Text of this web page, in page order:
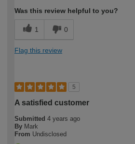
Was this review helpful to you?
1 0
Flag this review
5
A satisfied customer
Submitted 4 years ago
By Mark
From Undisclosed